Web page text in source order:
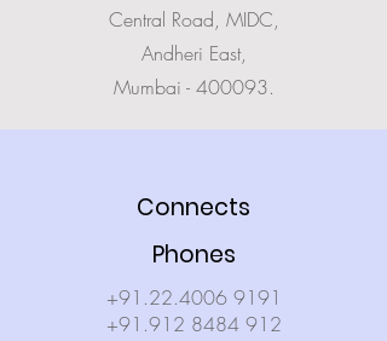
Central Road, MIDC,
Andheri East,
Mumbai - 400093.
Connects
Phones
+91.22.4006 9191
+91.912 8484 912